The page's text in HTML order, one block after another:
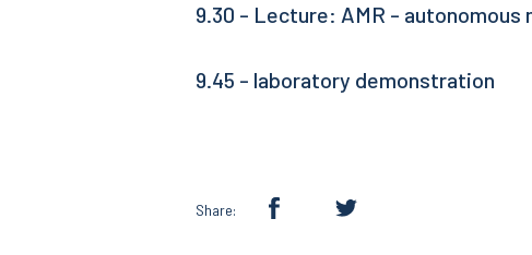
9.30 - Lecture: AMR - autonomous
9.45 - laboratory demonstration
Share: